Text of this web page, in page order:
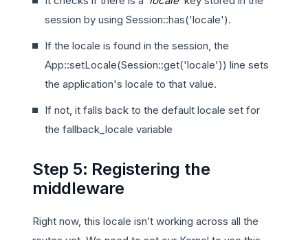
session by using Session::has('locale').
If the locale is found in the session, the
App::setLocale(Session::get('locale')) line sets
the application's locale to that value.
If not, it falls back to the default locale set for
the fallback_locale variable
Step 5: Registering the
middleware
Right now, this locale isn’t working across all the